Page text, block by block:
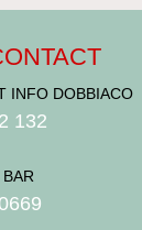
INFO DOBBIACO
132